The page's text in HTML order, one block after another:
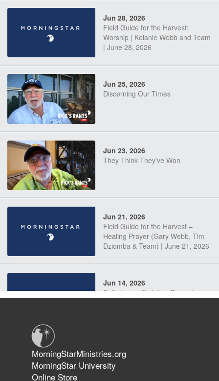
Jun 28, 2026
Field Guide for the Harvest:
Worship | Kelanie Webb and Team
| June 28, 2026
Jun 25, 2026
Discerning Our Times
Jun 23, 2026
They Think They've Won
Jun 21, 2026
Field Guide for the Harvest –
Healing Prayer (Gary Webb, Tim
Dziomba & Team) | June 21, 2026
Jun 14, 2026
Suffering as Training: Becoming
The 747 Dream Revealed What
Happened to MorningStar
MorningStarMinistries.org
MorningStar University
Online Store